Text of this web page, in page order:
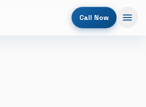
Call Now